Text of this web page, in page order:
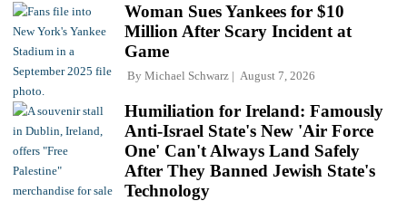
Woman Sues Yankees for $10
Million After Scary Incident at
Game
By Michael Schwarz August 7, 2026
Humiliation for Ireland: Famously
Anti-Israel State's New 'Air Force
One' Can't Always Land Safely
After They Banned Jewish State's
Technology